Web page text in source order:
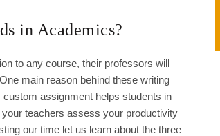
in Academics?
to any course, their professors will
main reason behind these writing
assignment helps students in
teachers assess your productivity
our time let us learn about the three